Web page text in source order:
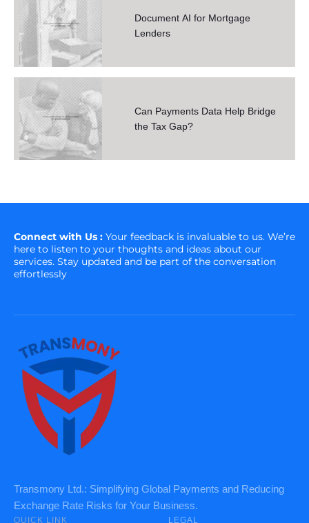
Document AI for Mortgage
Lenders
Can Payments Data Help Bridge
the Tax Gap?
Connect with Us : Your feedback is invaluable to us. We’re
here to listen to your thoughts and ideas about our
services. Stay updated and be part of the conversation
effortlessly
Transmony Ltd.: Simplifying Global Payments and Reducing
Exchange Rate Risks for Your Business.
QUICK LINK LEGAL